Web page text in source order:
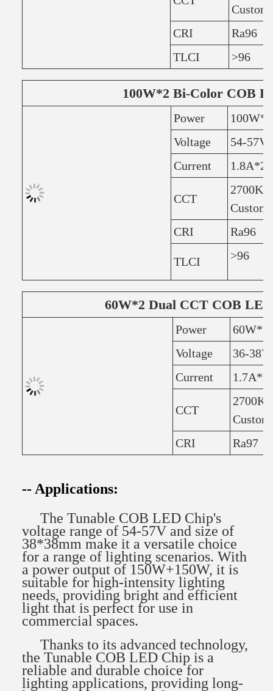
CRI
Ra96
TLCI
>96
100W*2 Bi-Color COB
Power
100W*2
Voltage
54-57V
Current
1.8A*2
CCT
CRI
Ra96
TLCI >96
60W*2 Dual CCT COB
Power
60W*2
Voltage
36-38V
Current
1.7A*2
CCT
CRI
Ra97
-- Applications:
The Tunable COB LED Chip's
voltage range of 54-57V and size of
38*38mm make it a versatile choice
for a range of lighting scenarios. With
a power output of 150W+150W, it is
suitable for high-intensity lighting
needs, providing bright and efficient
light that is perfect for use in
commercial spaces.
Thanks to its advanced technology,
the Tunable COB LED Chip is a
reliable and durable choice for
lighting applications, providing long-